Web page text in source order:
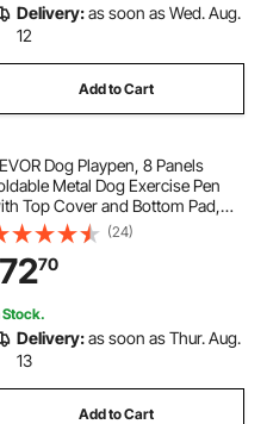
Delivery:as soon as Wed. Aug.
12
Add to Cart
Dog Playpen, 8 Panels
Metal Dog Exercise Pen
Top Cover and Bottom Pad,
H Pet Fence Puppy Crate
Indoor Outdoor Dog Pen for
Medium Pets, for Camping,
(24)
70
Stock.
Delivery:as soon as Thur. Aug.
13
Add to Cart